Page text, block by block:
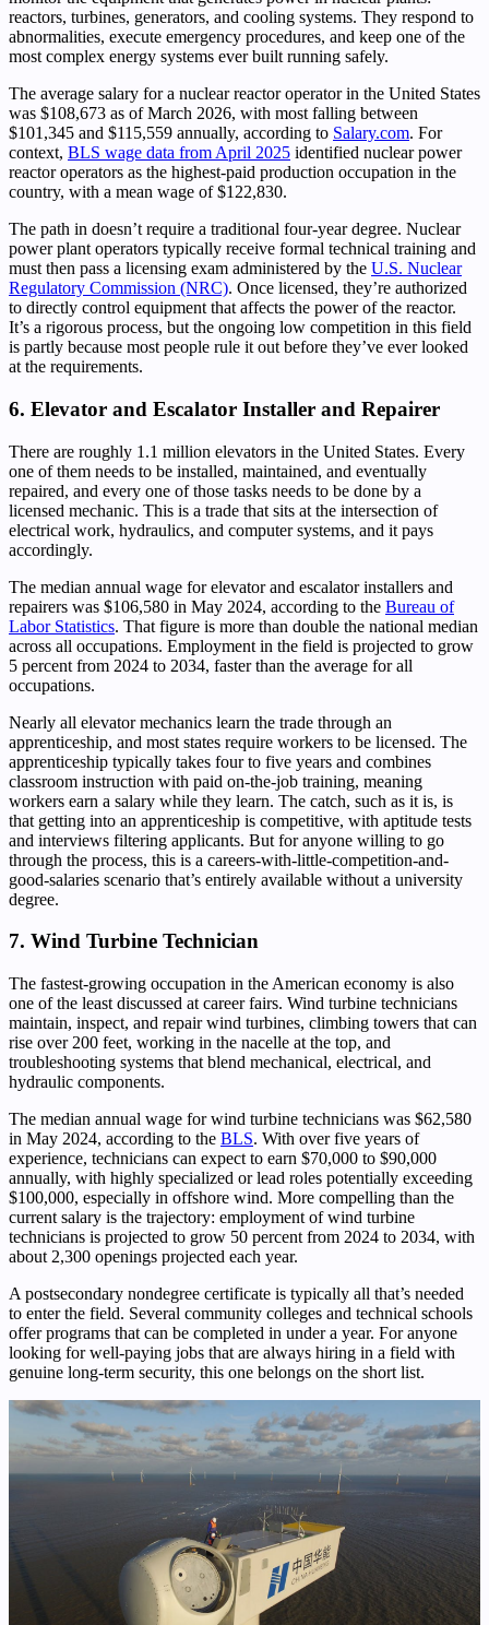
reactors, turbines, generators, and cooling systems. They respond to
abnormalities, execute emergency procedures, and keep one of the
most complex energy systems ever built running safely.
The average salary for a nuclear reactor operator in the United States
was $108,673 as of March 2026, with most falling between
$101,345 and $115,559 annually, according to Salary.com. For
context, BLS wage data from April 2025 identified nuclear power
reactor operators as the highest-paid production occupation in the
country, with a mean wage of $122,830.
The path in doesn’t require a traditional four-year degree. Nuclear
power plant operators typically receive formal technical training and
must then pass a licensing exam administered by the U.S. Nuclear
Regulatory Commission (NRC). Once licensed, they’re authorized
to directly control equipment that affects the power of the reactor.
It’s a rigorous process, but the ongoing low competition in this field
is partly because most people rule it out before they’ve ever looked
at the requirements.
6. Elevator and Escalator Installer and Repairer
There are roughly 1.1 million elevators in the United States. Every
one of them needs to be installed, maintained, and eventually
repaired, and every one of those tasks needs to be done by a
licensed mechanic. This is a trade that sits at the intersection of
electrical work, hydraulics, and computer systems, and it pays
accordingly.
The median annual wage for elevator and escalator installers and
repairers was $106,580 in May 2024, according to the Bureau of
Labor Statistics. That figure is more than double the national median
across all occupations. Employment in the field is projected to grow
5 percent from 2024 to 2034, faster than the average for all
occupations.
Nearly all elevator mechanics learn the trade through an
apprenticeship, and most states require workers to be licensed. The
apprenticeship typically takes four to five years and combines
classroom instruction with paid on-the-job training, meaning
workers earn a salary while they learn. The catch, such as it is, is
that getting into an apprenticeship is competitive, with aptitude tests
and interviews filtering applicants. But for anyone willing to go
through the process, this is a careers-with-little-competition-and-
good-salaries scenario that’s entirely available without a university
degree.
7. Wind Turbine Technician
The fastest-growing occupation in the American economy is also
one of the least discussed at career fairs. Wind turbine technicians
maintain, inspect, and repair wind turbines, climbing towers that can
rise over 200 feet, working in the nacelle at the top, and
troubleshooting systems that blend mechanical, electrical, and
hydraulic components.
The median annual wage for wind turbine technicians was $62,580
in May 2024, according to the BLS. With over five years of
experience, technicians can expect to earn $70,000 to $90,000
annually, with highly specialized or lead roles potentially exceeding
$100,000, especially in offshore wind. More compelling than the
current salary is the trajectory: employment of wind turbine
technicians is projected to grow 50 percent from 2024 to 2034, with
about 2,300 openings projected each year.
A postsecondary nondegree certificate is typically all that’s needed
to enter the field. Several community colleges and technical schools
offer programs that can be completed in under a year. For anyone
looking for well-paying jobs that are always hiring in a field with
genuine long-term security, this one belongs on the short list.